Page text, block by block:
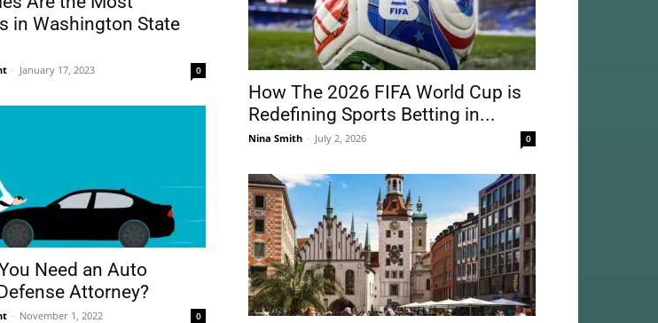
in Washington State
- January 17, 2023 0
Need an Auto
Attorney?
- November 1, 2022 0
How The 2026 FIFA World Cup is
Redefining Sports Betting in...
Nina Smith - July 2, 2026 0